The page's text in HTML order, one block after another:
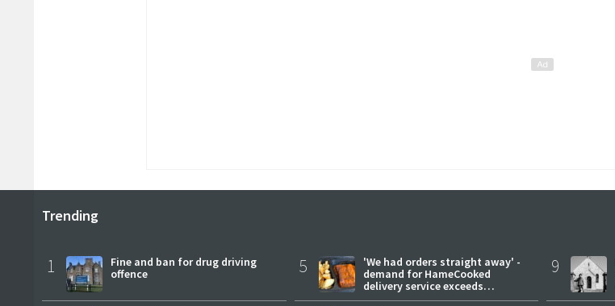
Trending
1
Fine and ban for drug driving
offence
5
'We had orders straight away' -
demand for HameCooked
delivery service exceeds
expectations
9